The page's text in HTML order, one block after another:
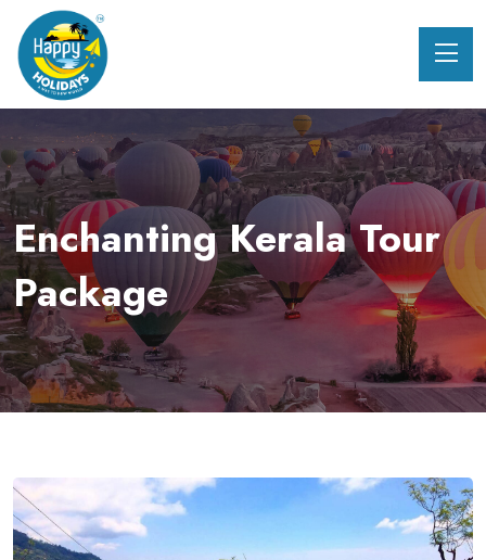
Enchanting Kerala Tour
Package